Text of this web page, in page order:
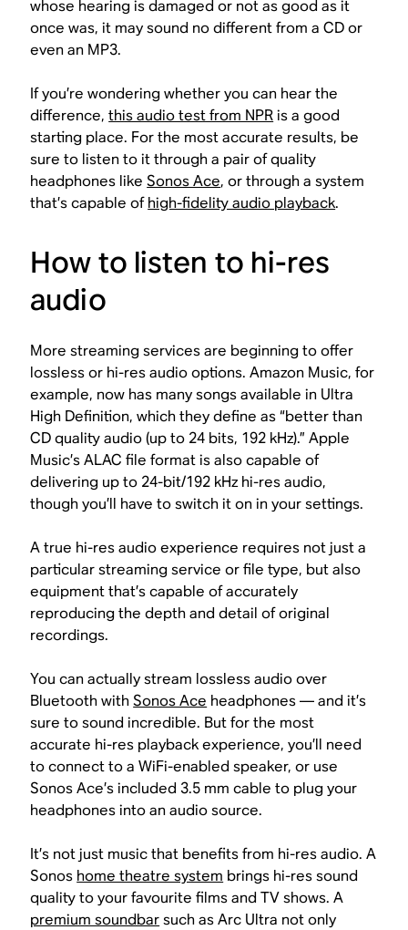
whose hearing is damaged or not as good as it
once was, it may sound no different from a CD or
even an MP3.
If you’re wondering whether you can hear the
difference,this audio test from NPRis a good
starting place. For the most accurate results, be
sure to listen to it through a pair of quality
headphones likeSonos Ace, or through a system
that’s capable ofhigh-fidelity audio playback.
How to listen to hi-res
audio
More streaming services are beginning to offer
lossless or hi-res audio options. Amazon Music, for
example, now has many songs available in Ultra
High Definition, which they define as “better than
CD quality audio (up to 24 bits, 192 kHz).” Apple
Music’s ALAC file format is also capable of
delivering up to 24-bit/192 kHz hi-res audio,
though you’ll have to switch it on in your settings.
A true hi-res audio experience requires not just a
particular streaming service or file type, but also
equipment that’s capable of accurately
reproducing the depth and detail of original
recordings.
You can actually stream lossless audio over
Bluetooth withSonos Ace headphones — and it’s
sure to sound incredible. But for the most
accurate hi-res playback experience, you’ll need
to connect to a WiFi-enabled speaker, or use
Sonos Ace’s included 3.5 mm cable to plug your
headphones into an audio source.
It’s not just music that benefits from hi-res audio. A
Sonos home theatre system brings hi-res sound
quality to your favourite films and TV shows. A
premium soundbarsuch as Arc Ultra not only